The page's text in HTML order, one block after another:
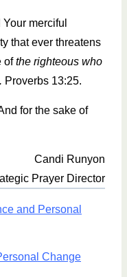
merciful
that ever threatens
ofthe righteous who
Proverbs 13:25.
for the sake of
Candi Runyon
Prayer Director
and Personal
Change